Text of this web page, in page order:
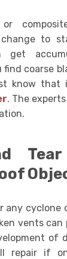
or
to
get
coarse
know
. The
any cyclone
vents
of
repair if